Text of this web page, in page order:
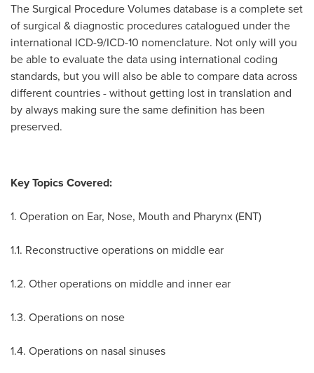
The Surgical Procedure Volumes database is a complete set
of surgical & diagnostic procedures catalogued under the
international ICD-9/ICD-10 nomenclature. Not only will you
be able to evaluate the data using international coding
standards, but you will also be able to compare data across
different countries - without getting lost in translation and
by always making sure the same definition has been
preserved.
Key Topics Covered:
1. Operation on Ear, Nose, Mouth and Pharynx (ENT)
1.1. Reconstructive operations on middle ear
1.2. Other operations on middle and inner ear
1.3. Operations on nose
1.4. Operations on nasal sinuses